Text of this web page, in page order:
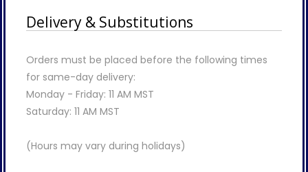
Delivery & Substitutions
Orders must be placed before the following times
for same-day delivery:
Monday - Friday: 11 AM MST
Saturday: 11 AM MST
(Hours may vary during holidays)